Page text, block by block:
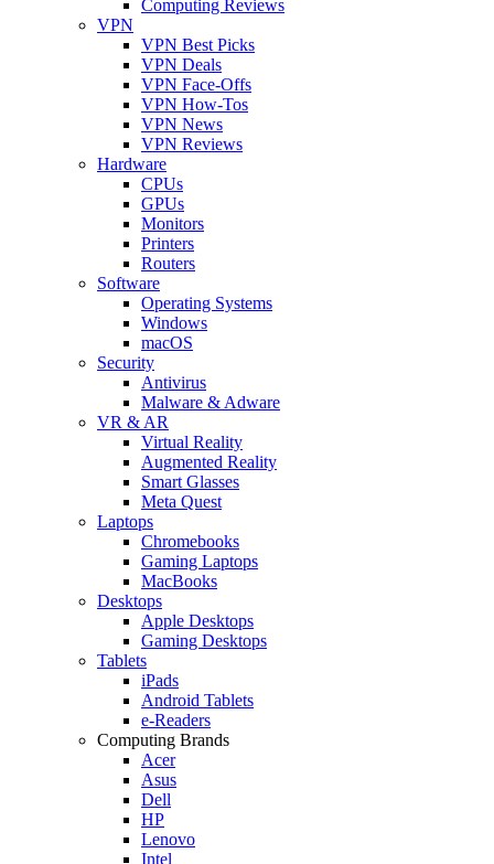
Computing Reviews
VPN
VPN Best Picks
VPN Deals
VPN Face-Offs
VPN How-Tos
VPN News
VPN Reviews
Hardware
CPUs
GPUs
Monitors
Printers
Routers
Software
Operating Systems
Windows
macOS
Security
Antivirus
Malware & Adware
VR & AR
Virtual Reality
Augmented Reality
Smart Glasses
Meta Quest
Laptops
Chromebooks
Gaming Laptops
MacBooks
Desktops
Apple Desktops
Gaming Desktops
Tablets
iPads
Android Tablets
e-Readers
Computing Brands
Acer
Asus
Dell
HP
Lenovo
Intel